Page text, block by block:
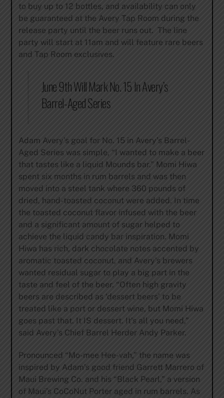
to buy up to 12 bottles, and availability can only
be guaranteed at the Avery Tap Room during the
release party until the beer runs out. The line
party will start at 11am and will feature rare beers
and Tap Room exclusives.
June 9th Will Mark No. 15 In Avery’s
Barrel-Aged Series
Adam Avery’s goal for No. 15 in Avery’s Barrel-
Aged Series was simple, “I wanted to make a beer
that tastes like a liquid Mounds bar.” Momi Hiwa
spent six months in rum barrels and was then
moved into a steel tank where 360 pounds of
dried, hand-toasted coconut were added. In time
the toasted coconut flavor infused with the beer
and a significant amount of sugar helped to
achieve the liquid candy bar inspiration. Momi
Hiwa has rich, dark chocolate notes accented by
aromatic toasted coconut, and Avery’s brewers
wanted residual sugar to play a big part in the
taste and feel of the beer. “Often high gravity
beers are described as ‘dessert beers’ to be
treated like a port or dessert wine, but Momi Hiwa
goes past that. It IS dessert. It’s all you need,”
said Avery’s Chief Barrel Herder Andy Parker.
Pronounced “Mo-mee Hee-vah,” the name was
inspired by Adam’s good friend Garrett Marrero of
Maui Brewing Co. and his “Black Pearl,” a version
of Maui’s CoCoNut Porter aged in rum barrels. As